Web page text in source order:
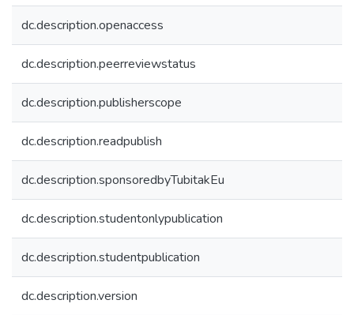
dc.description.openaccess
dc.description.peerreviewstatus
dc.description.publisherscope
dc.description.readpublish
dc.description.sponsoredbyTubitakEu
dc.description.studentonlypublication
dc.description.studentpublication
dc.description.version